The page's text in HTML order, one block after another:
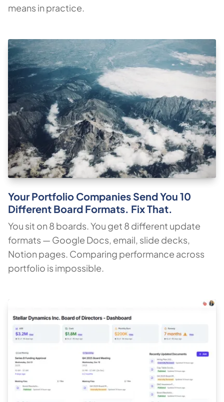
means in practice.
Your Portfolio Companies Send You 10
Different Board Formats. Fix That.
You sit on 8 boards. You get 8 different update
formats — Google Docs, email, slide decks,
Notion pages. Comparing performance across
portfolio is impossible.